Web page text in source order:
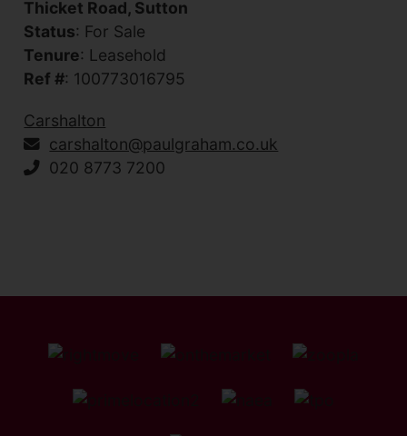
Thicket Road, Sutton
Status: For Sale
Tenure: Leasehold
Ref #: 100773016795
Carshalton
carshalton@paulgraham.co.uk
020 8773 7200